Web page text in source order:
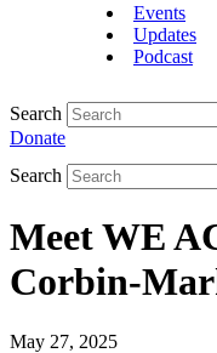
Events
Updates
Podcast
Search
Donate
Search
Meet WE
Corbin-
May 27, 2025